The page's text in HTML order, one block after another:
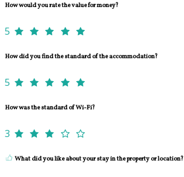
How would you rate the value for money?
5
How did you find the standard of the accommodation?
5
How was the standard of Wi-Fi?
3
What did you like about your stay in the property or location?